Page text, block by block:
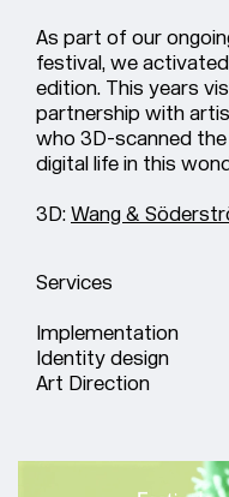
Services
Implementation
Identity design
Art Direction
As part of our
festival, we
edition. This years
partnership with
who 3D-scanned the
digital life in this
3D: Wang &